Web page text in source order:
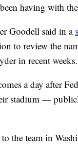
having with
Goodell said in a
to review the
in recent weeks.
a day after
stadium —
the team in